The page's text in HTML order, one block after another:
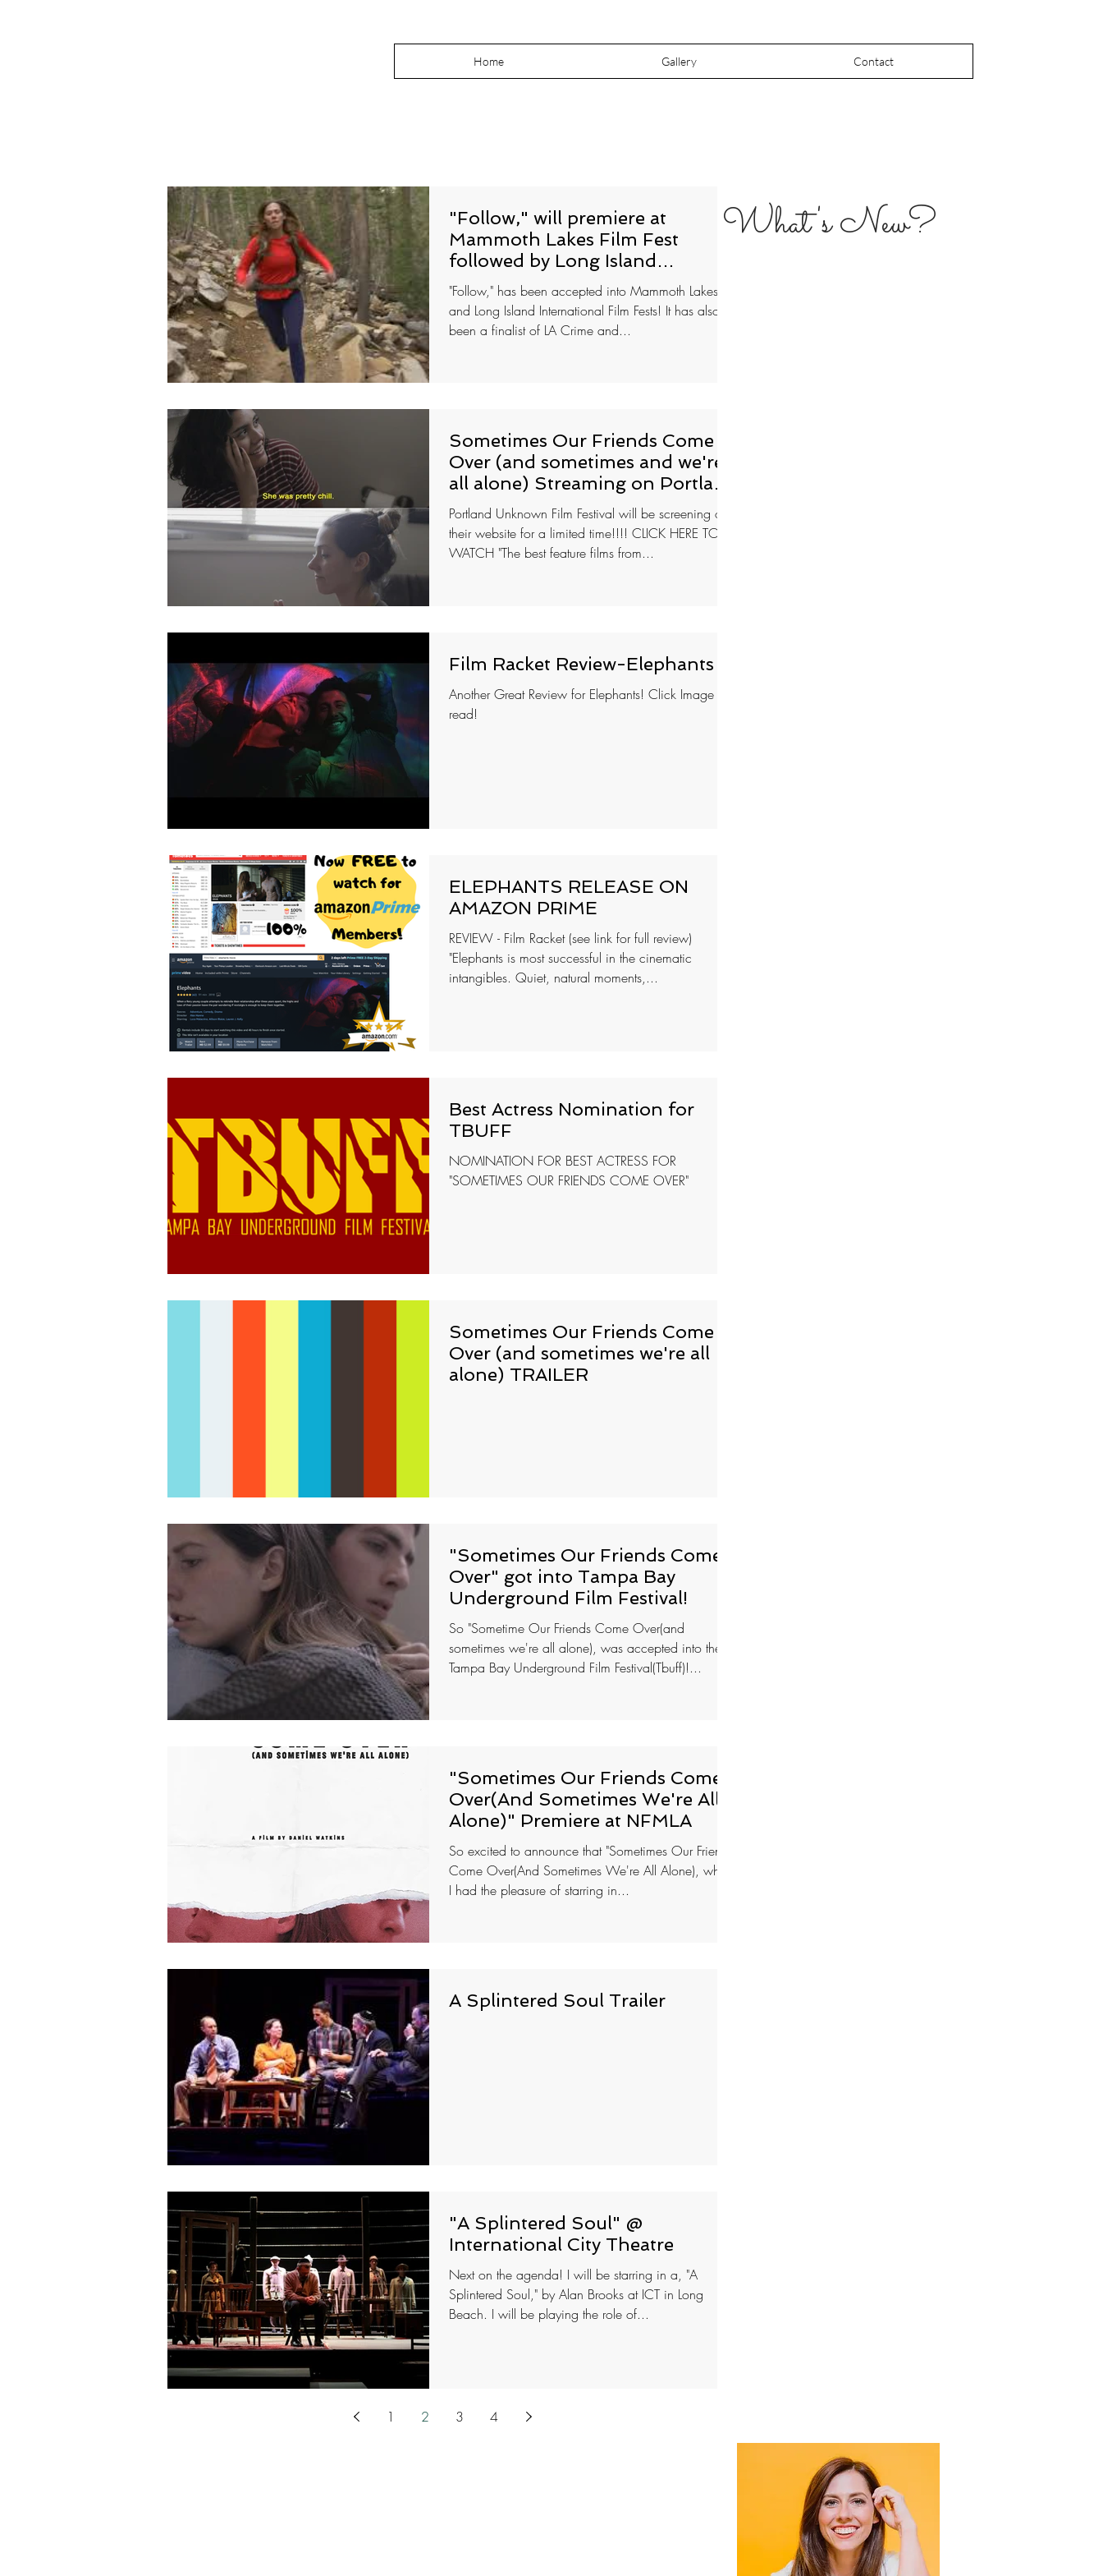
Home Gallery Contact
"Follow," will premiere at
Mammoth Lakes Film Fest
followed by Long Island
International
"Follow," has been accepted into Mammoth Lakes
and Long Island International Film Fests! It has also
been a finalist of LA Crime and...
Sometimes Our Friends Come
Over (and sometimes and we're
all alone) Streaming on Portland
Unknow
Portland Unknown Film Festival will be screening on
their website for a limited time!!!! CLICK HERE TO
WATCH "The best feature films from...
Film Racket Review-Elephants
Another Great Review for Elephants! Click Image to
read!
ELEPHANTS RELEASE ON
AMAZON PRIME
REVIEW - Film Racket (see link for full review)
"Elephants is most successful in the cinematic
intangibles. Quiet, natural moments,...
Best Actress Nomination for
TBUFF
NOMINATION FOR BEST ACTRESS FOR
"SOMETIMES OUR FRIENDS COME OVER"
Sometimes Our Friends Come
Over (and sometimes we're all
alone) TRAILER
"Sometimes Our Friends Come
Over" got into Tampa Bay
Underground Film Festival!
So "Sometime Our Friends Come Over(and
sometimes we're all alone), was accepted into the
Tampa Bay Underground Film Festival(Tbuff)!...
"Sometimes Our Friends Come
Over(And Sometimes We're All
Alone)" Premiere at NFMLA
So excited to announce that "Sometimes Our Friends
Come Over(And Sometimes We're All Alone), which
I had the pleasure of starring in...
A Splintered Soul Trailer
"A Splintered Soul" @
International City Theatre
Next on the agenda! I will be starring in a, "A
Splintered Soul," by Alan Brooks at ICT in Long
Beach. I will be playing the role of...
1 2 3 4
What's New?